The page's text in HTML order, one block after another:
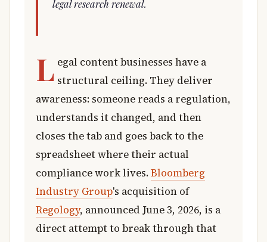
legal research renewal.
L egal content businesses have a
structural ceiling. They deliver
awareness: someone reads a regulation,
understands it changed, and then
closes the tab and goes back to the
spreadsheet where their actual
compliance work lives.Bloomberg
Industry Group's acquisition of
Regology, announced June 3, 2026, is a
direct attempt to break through that